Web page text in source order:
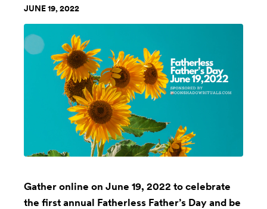
JUNE 19, 2022
Gather online on June 19, 2022 to celebrate
the first annual Fatherless Father’s Day and be